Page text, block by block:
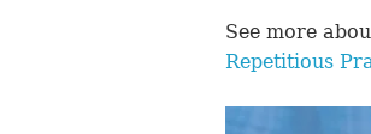
See more
Repetitious